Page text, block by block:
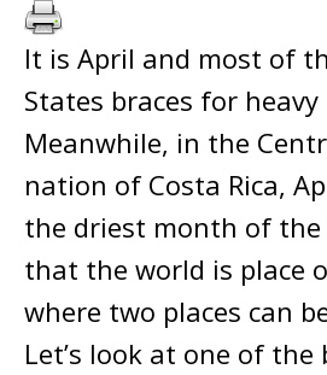
It is April and most of
States braces for
Meanwhile, in the
nation of Costa Rica,
the driest month of the
that the world is place
where two places can
Let’s look at one of the